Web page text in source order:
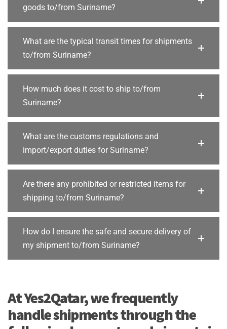
goods to/from Suriname?
What are the typical transit times for shipments
to/from Suriname?
How much does it cost to ship to/from
Suriname?
What are the customs regulations and
import/export duties for Suriname?
Are there any prohibited or restricted items for
shipping to/from Suriname?
How do I ensure the safe and secure delivery of
my shipment to/from Suriname?
At Yes2Qatar, we frequently
handle shipments through the